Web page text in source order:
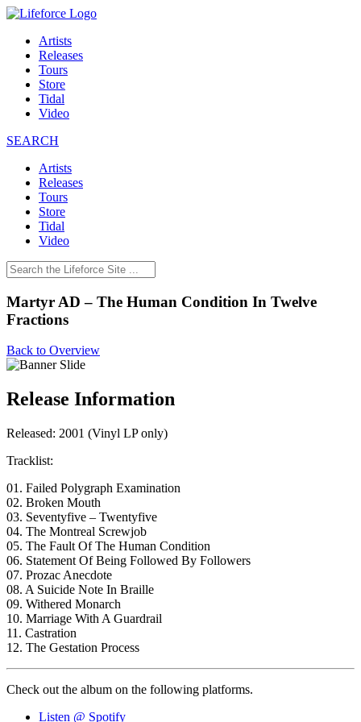
Artists
Releases
Tours
Store
Tidal
Video
SEARCH
Artists
Releases
Tours
Store
Tidal
Video
Martyr AD – The Human Condition In Twelve
Fractions
Back to Overview
Release Information
Released: 2001 (Vinyl LP only)
Tracklist:
01. Failed Polygraph Examination
02. Broken Mouth
03. Seventyfive – Twentyfive
04. The Montreal Screwjob
05. The Fault Of The Human Condition
06. Statement Of Being Followed By Followers
07. Prozac Anecdote
08. A Suicide Note In Braille
09. Withered Monarch
10. Marriage With A Guardrail
11. Castration
12. The Gestation Process
Check out the album on the following platforms.
Listen @ Spotify